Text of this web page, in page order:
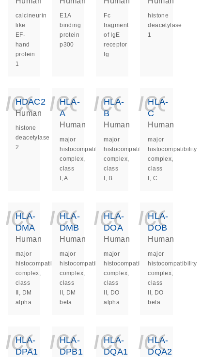
calcineurin
like
EF-
hand
protein
1
E1A
binding
protein
p300
Fc
fragment
of IgE
receptor
Ig
histone
deacetylase
1
HDAC2
Human
histone
deacetylase
2
HLA-
A
Human
major
histocompatibility
complex,
class
I, A
HLA-
B
Human
major
histocompatibility
complex,
class
I, B
HLA-
C
Human
major
histocompatibility
complex,
class
I, C
HLA-
DMA
Human
major
histocompatibility
complex,
class
II, DM
alpha
HLA-
DMB
Human
major
histocompatibility
complex,
class
II, DM
beta
HLA-
DOA
Human
major
histocompatibility
complex,
class
II, DO
alpha
HLA-
DOB
Human
major
histocompatibility
complex,
class
II, DO
beta
HLA-
DPA1
HLA-
DPB1
HLA-
DQA1
HLA-
DQA2